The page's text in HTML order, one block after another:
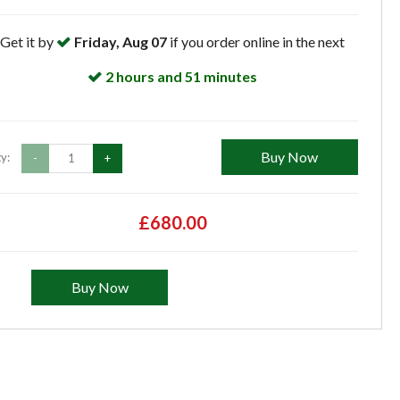
Get it by Friday, Aug 07 if you order online in the next
2 hours and 51 minutes
- + Buy Now
£680.00
Buy Now